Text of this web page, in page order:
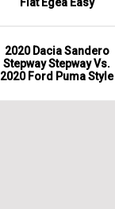
2020 Dacia Sandero
Stepway Stepway Vs.
2020 Ford Puma Style